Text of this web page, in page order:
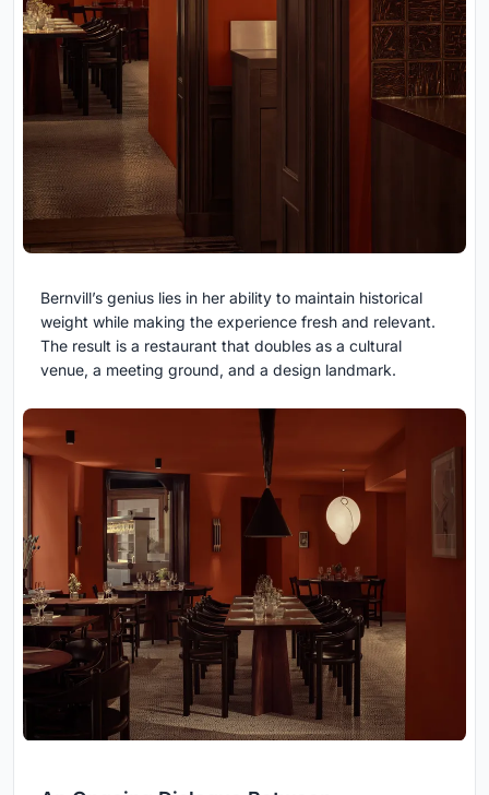
Bernvill’s genius lies in her ability to maintain historical
weight while making the experience fresh and relevant.
The result is a restaurant that doubles as a cultural
venue, a meeting ground, and a design landmark.